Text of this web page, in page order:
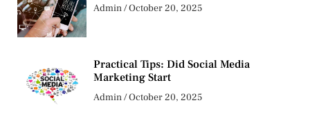
Admin October 20, 2025
Practical Tips: Did Social Media
Marketing Start
Admin October 20, 2025